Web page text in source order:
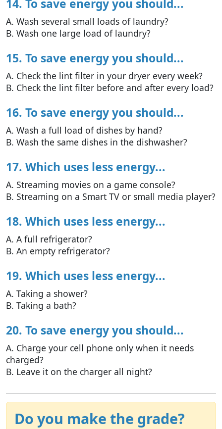
14. To save energy you should...
A. Wash several small loads of laundry?
B. Wash one large load of laundry?
15. To save energy you should...
A. Check the lint filter in your dryer every week?
B. Check the lint filter before and after every load?
16. To save energy you should...
A. Wash a full load of dishes by hand?
B. Wash the same dishes in the dishwasher?
17. Which uses less energy...
A. Streaming movies on a game console?
B. Streaming on a Smart TV or small media player?
18. Which uses less energy...
A. A full refrigerator?
B. An empty refrigerator?
19. Which uses less energy...
A. Taking a shower?
B. Taking a bath?
20. To save energy you should...
A. Charge your cell phone only when it needs
charged?
B. Leave it on the charger all night?
Do you make the grade?